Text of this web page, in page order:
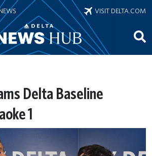
VISIT DELTA.COM
Delta Baseline
1